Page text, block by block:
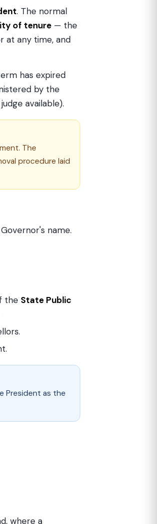
. The normal
of tenure — the
at any time, and
has expired
by the
available).
The
procedure laid
name.
the State Public
President as the
where a